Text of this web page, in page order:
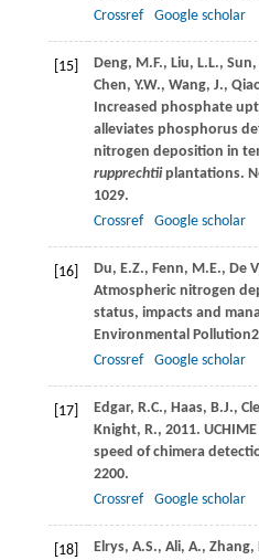
Crossref
Google scholar
[15] Deng, M.F., Liu, L.L., Sun,
Chen, Y.W., Wang, J.,
Increased phosphate
alleviates phosphorus
nitrogen deposition in
rupprechtiiplantations.
1029.
Crossref
Google scholar
[16] Du, E.Z., Fenn, M.E., De
Atmospheric nitrogen
status, impacts and
Environmental Pollution
Crossref
Google scholar
[17] Edgar, R.C., Haas, B.J.,
Knight, R., 2011.
speed of chimera
2200.
Crossref
Google scholar
[18] Elrys, A.S., Ali, A., Zhang,